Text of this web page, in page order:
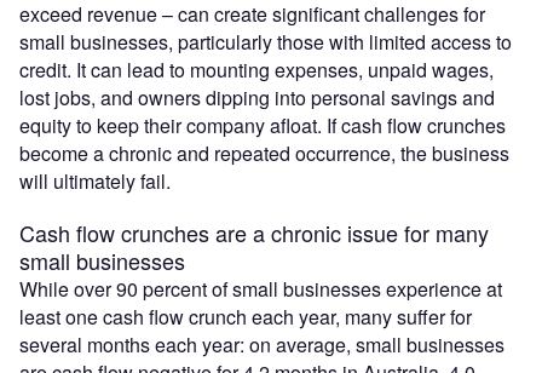
exceed revenue – can create significant challenges for
small businesses, particularly those with limited access to
credit. It can lead to mounting expenses, unpaid wages,
lost jobs, and owners dipping into personal savings and
equity to keep their company afloat. If cash flow crunches
become a chronic and repeated occurrence, the business
will ultimately fail.
Cash flow crunches are a chronic issue for many
small businesses
While over 90 percent of small businesses experience at
least one cash flow crunch each year, many suffer for
several months each year: on average, small businesses